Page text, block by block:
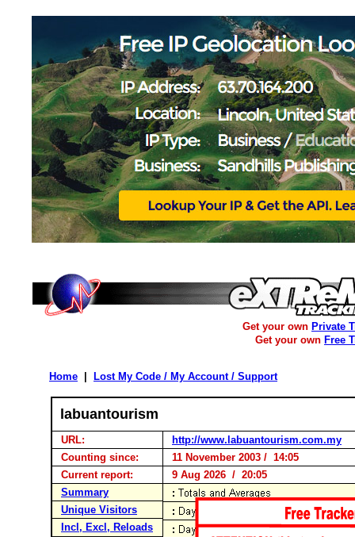
Get your own Private
Get your own Free
Home Lost My Code / My Account / Support
labuantourism
URL:
http://www.labuantourism.com.my
Counting since:
11 November 2003 / 14:05
Current report:
9 Aug 2026 / 20:05
Summary
Unique Visitors
Incl, Excl, Reloads